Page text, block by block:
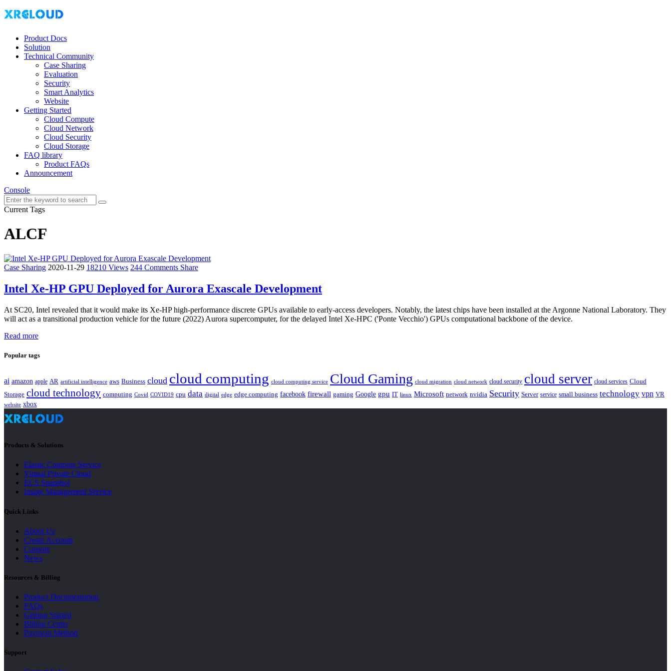
Product Docs
Solution
Technical Community
Case Sharing
Evaluation
Security
Smart Analytics
Website
Getting Started
Cloud Compute
Cloud Network
Cloud Security
Cloud Storage
FAQ library
Product FAQs
Announcement
Console
Current Tags
ALCF
Case Sharing 2020-11-29 18210 Views 244 Comments Share
Intel Xe-HP GPU Deployed for Aurora Exascale Development
At SC20, Intel revealed that it would make its Xe-HP high-performance discrete GPUs available to early-access developers. Notably, the latest chips have been installed at the Argonne National Laboratory. They
will act as a transitional production vehicle for the future (2022) Aurora supercomputer, for the delayed Intel Xe-HPC ('Ponte Vecchio') GPUs computational backbone of the device.
Read more
Popular tags
ai amazon apple AR artificial intelligence aws Business cloud cloud computing cloud computing service Cloud Gaming cloud migration cloud network cloud security cloud server cloud services Cloud
Storage cloud technology computing Covid COVID19 cpu data digital edge edge computing facebook firewall gaming Google gpu IT linux Microsoft network nvidia Security Server service small business technology vpn VR
website xbox
Products & Solutions
Elastic Compute Service
Virtual Private Cloud
ECS Snapshot
Image Management Service
Quick Links
About Us
Create Account
Console
News
Resources & Billing
Product Documentation
FAQs
Getting Started
Billing Center
Payment Method
Support